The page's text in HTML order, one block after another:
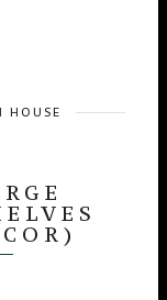
HOUSE